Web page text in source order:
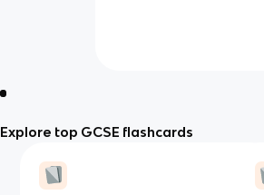
Explore top GCSE flashcards